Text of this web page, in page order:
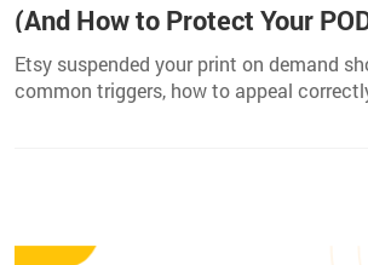
(And How to Protect Your
Etsy suspended your print on demand
common triggers, how to appeal